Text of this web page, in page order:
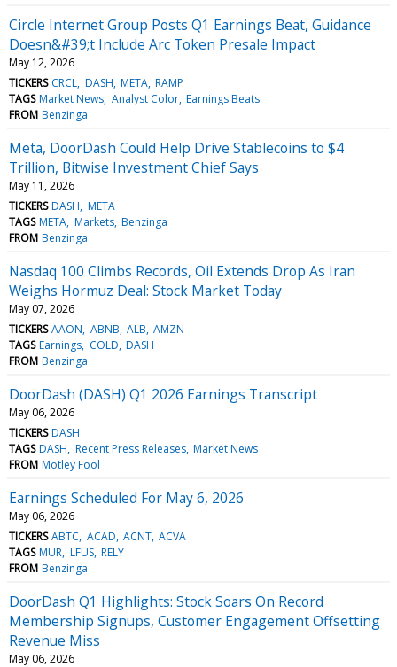
Circle Internet Group Posts Q1 Earnings Beat, Guidance
Doesn&#39;t Include Arc Token Presale Impact
May 12, 2026
TICKERS CRCL DASH META RAMP
TAGS Market News Analyst Color Earnings Beats
FROM Benzinga
Meta, DoorDash Could Help Drive Stablecoins to $4
Trillion, Bitwise Investment Chief Says
May 11, 2026
TICKERS DASH META
TAGS META Markets Benzinga
FROM Benzinga
Nasdaq 100 Climbs Records, Oil Extends Drop As Iran
Weighs Hormuz Deal: Stock Market Today
May 07, 2026
TICKERS AAON ABNB ALB AMZN
TAGS Earnings COLD DASH
FROM Benzinga
DoorDash (DASH) Q1 2026 Earnings Transcript
May 06, 2026
TICKERS DASH
TAGS DASH Recent Press Releases Market News
FROM Motley Fool
Earnings Scheduled For May 6, 2026
May 06, 2026
TICKERS ABTC ACAD ACNT ACVA
TAGS MUR LFUS RELY
FROM Benzinga
DoorDash Q1 Highlights: Stock Soars On Record
Membership Signups, Customer Engagement Offsetting
Revenue Miss
May 06, 2026